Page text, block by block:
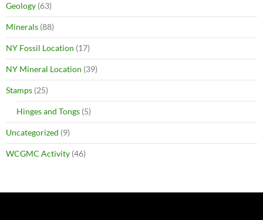
Geology (63)
Minerals (88)
NY Fossil Location (17)
NY Mineral Location (39)
Stamps (25)
Hinges and Tongs (5)
Uncategorized (9)
WCGMC Activity (46)